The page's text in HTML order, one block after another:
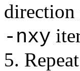
-nxy
5.